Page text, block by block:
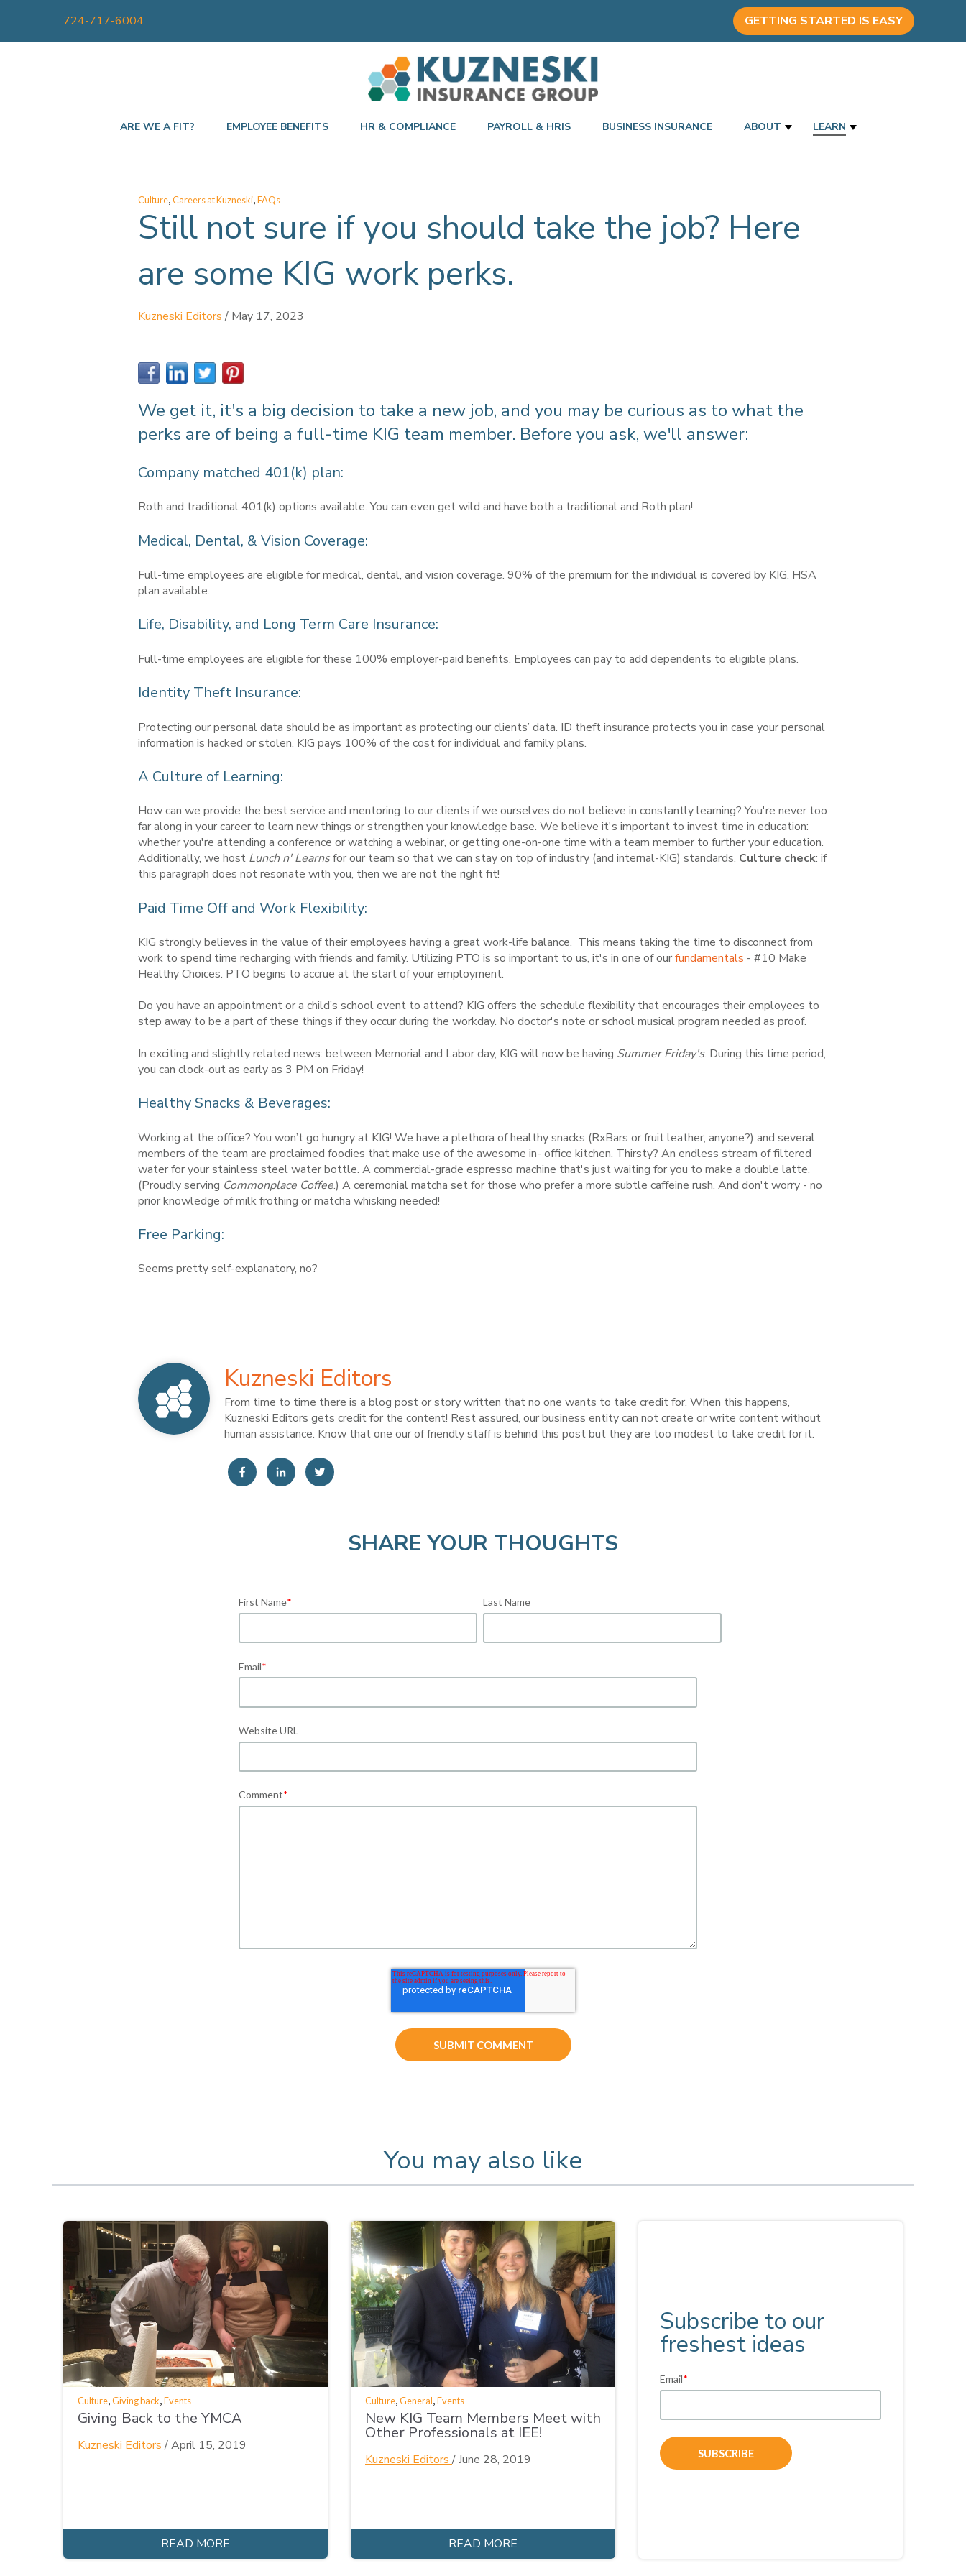
724-717-6004 GETTING STARTED IS EASY
ARE WE A FIT? EMPLOYEE BENEFITS HR & COMPLIANCE PAYROLL & HRIS BUSINESS INSURANCE ABOUT LEARN
Culture,Careers at Kuzneski,FAQs
Still not sure if you should take the job? Here
are some KIG work perks.
Kuzneski Editors/ May 17, 2023
We get it, it's a big decision to take a new job, and you may be curious as to what the
perks are of being a full-time KIG team member. Before you ask, we'll answer:
Company matched 401(k) plan:
Roth and traditional 401(k) options available. You can even get wild and have both a traditional and Roth plan!
Medical, Dental, & Vision Coverage:
Full-time employees are eligible for medical, dental, and vision coverage. 90% of the premium for the individual is covered by KIG. HSA
plan available.
Life, Disability, and Long Term Care Insurance:
Full-time employees are eligible for these 100% employer-paid benefits. Employees can pay to add dependents to eligible plans.
Identity Theft Insurance:
Protecting our personal data should be as important as protecting our clients’ data. ID theft insurance protects you in case your personal
information is hacked or stolen. KIG pays 100% of the cost for individual and family plans.
A Culture of Learning:
How can we provide the best service and mentoring to our clients if we ourselves do not believe in constantly learning? You're never too
far along in your career to learn new things or strengthen your knowledge base. We believe it's important to invest time in education:
whether you're attending a conference or watching a webinar, or getting one-on-one time with a team member to further your education.
Additionally, we host Lunch n' Learnsfor our team so that we can stay on top of industry (and internal-KIG) standards. Culture check: if
this paragraph does not resonate with you, then we are not the right fit!
Paid Time Off and Work Flexibility:
KIG strongly believes in the value of their employees having a great work-life balance. This means taking the time to disconnect from
work to spend time recharging with friends and family. Utilizing PTO is so important to us, it's in one of ourfundamentals - #10 Make
Healthy Choices. PTO begins to accrue at the start of your employment.
Do you have an appointment or a child’s school event to attend? KIG offers the schedule flexibility that encourages their employees to
step away to be a part of these things if they occur during the workday. No doctor's note or school musical program needed as proof.
In exciting and slightly related news: between Memorial and Labor day, KIG will now be having Summer Friday's. During this time period,
you can clock-out as early as 3 PM on Friday!
Healthy Snacks & Beverages:
Working at the office? You won’t go hungry at KIG! We have a plethora of healthy snacks (RxBars or fruit leather, anyone?) and several
members of the team are proclaimed foodies that make use of the awesome in- office kitchen. Thirsty? An endless stream of filtered
water for your stainless steel water bottle. A commercial-grade espresso machine that's just waiting for you to make a double latte.
(Proudly serving Commonplace Coffee.) A ceremonial matcha set for those who prefer a more subtle caffeine rush. And don't worry - no
prior knowledge of milk frothing or matcha whisking needed!
Free Parking:
Seems pretty self-explanatory, no?
Kuzneski Editors
From time to time there is a blog post or story written that no one wants to take credit for. When this happens,
Kuzneski Editors gets credit for the content! Rest assured, our business entity can not create or write content without
human assistance. Know that one our of friendly staff is behind this post but they are too modest to take credit for it.
SHARE YOUR THOUGHTS
First Name* Last Name
Email*
Website URL
Comment*
You may also like
Culture,Giving back,Events
Giving Back to the YMCA
Kuzneski Editors/April 15, 2019
READ MORE
Culture,General,Events
New KIG Team Members Meet with
Other Professionals at IEE!
Kuzneski Editors/June 28, 2019
READ MORE
Subscribe to our
freshest ideas
Email*